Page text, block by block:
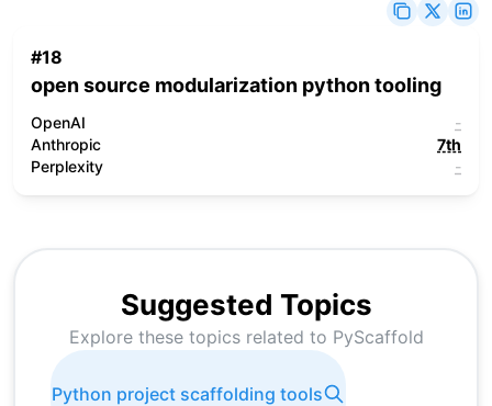
#18
open source modularization python tooling
OpenAI
-
Anthropic
7th
Perplexity
-
Suggested Topics
Explore these topics related to PyScaffold
Python project scaffolding tools